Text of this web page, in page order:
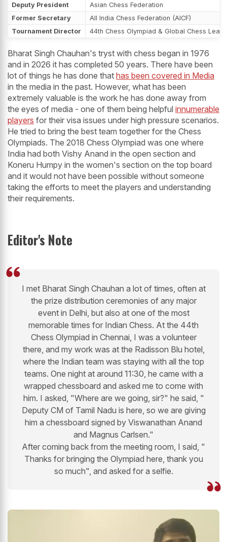
Deputy President
Asian Chess Federation
Former Secretary
All India Chess Federation (AICF)
Tournament Director
44th Chess Olympiad & Global Chess
Bharat Singh Chauhan's tryst with chess began in 1976
and in 2026 it has completed 50 years. There have been
lot of things he has done that has been covered in Media
in the media in the past. However, what has been
extremely valuable is the work he has done away from
the eyes of media - one of them being helpful innumerable
players for their visa issues under high pressure scenarios.
He tried to bring the best team together for the Chess
Olympiads. The 2018 Chess Olympiad was one where
India had both Vishy Anand in the open section and
Koneru Humpy in the women's section on the top board
and it would not have been possible without someone
taking the efforts to meet the players and understanding
their requirements.
Editor's Note
I met Bharat Singh Chauhan a lot of times, often at
the prize distribution ceremonies of any major
event in Delhi, but also at one of the most
memorable times for Indian Chess. At the 44th
Chess Olympiad in Chennai, I was a volunteer
there, and my work was at the Radisson Blu hotel,
where the Indian team was staying with all the top
teams. One night at around 11:30, he came with a
wrapped chessboard and asked me to come with
him. I asked, "Where are we going, sir?" he said, "
Deputy CM of Tamil Nadu is here, so we are giving
him a chessboard signed by Viswanathan Anand
and Magnus Carlsen."
After coming back from the meeting room, I said, "
Thanks for bringing the Olympiad here, thank you
so much", and asked for a selfie.